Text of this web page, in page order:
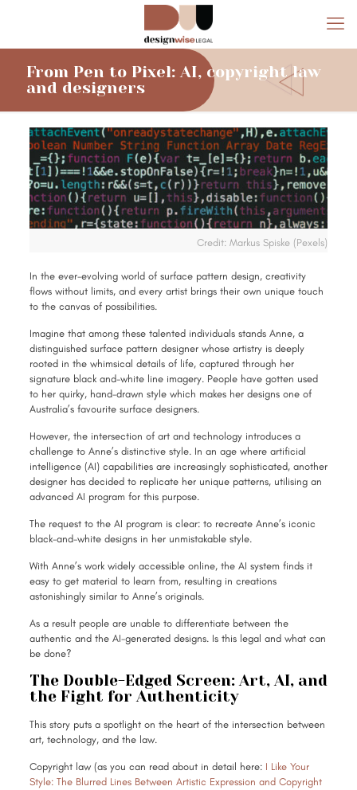
From Pen to Pixel: AI, copyright law
and designers
Credit: Markus Spiske (Pexels)
In the ever-evolving world of surface pattern design, creativity
flows without limits, and every artist brings their own unique touch
to the canvas of possibilities.
Imagine that among these talented individuals stands Anne, a
distinguished surface pattern designer whose artistry is deeply
rooted in the whimsical details of life, captured through her
signature black and-white line imagery. People have gotten used
to her quirky, hand-drawn style which makes her designs one of
Australia’s favourite surface designers.
However, the intersection of art and technology introduces a
challenge to Anne’s distinctive style. In an age where artificial
intelligence (AI) capabilities are increasingly sophisticated, another
designer has decided to replicate her unique patterns, utilising an
advanced AI program for this purpose.
The request to the AI program is clear: to recreate Anne’s iconic
black-and-white designs in her unmistakable style.
With Anne’s work widely accessible online, the AI system finds it
easy to get material to learn from, resulting in creations
astonishingly similar to Anne’s originals.
As a result people are unable to differentiate between the
authentic and the AI-generated designs. Is this legal and what can
be done?
The Double-Edged Screen: Art, AI, and
the Fight for Authenticity
This story puts a spotlight on the heart of the intersection between
art, technology, and the law.
Copyright law (as you can read about in detail here: I Like Your
Style: The Blurred Lines Between Artistic Expression and Copyright